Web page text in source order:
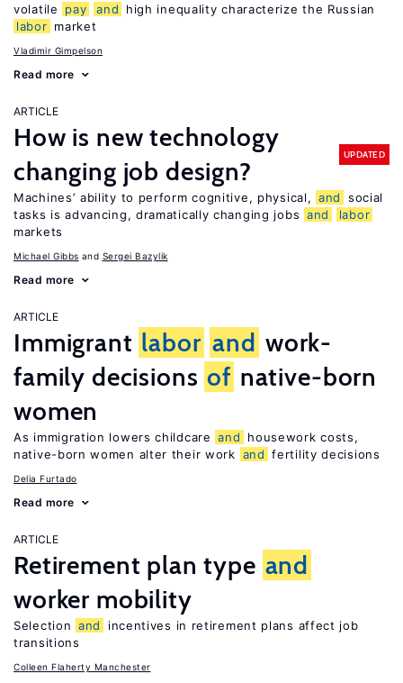
volatile
pay and
high inequality characterize the Russian
labor market
Vladimir Gimpelson
Read more
ARTICLE
How is new technology
changing job design?
UPDATED
Machines’ ability to perform cognitive, physical, and
social
tasks is advancing, dramatically changing jobs and
labor
markets
Michael Gibbs Sergei Bazylik
Read more
ARTICLE
Immigrant labor and work-
family decisions of native-born
women
As immigration lowers childcare and
housework costs,
native-born women alter their work and fertility decisions
Delia Furtado
Read more
ARTICLE
Retirement plan type and
worker mobility
Selection and
incentives in retirement plans affect job
transitions
Colleen Flaherty Manchester